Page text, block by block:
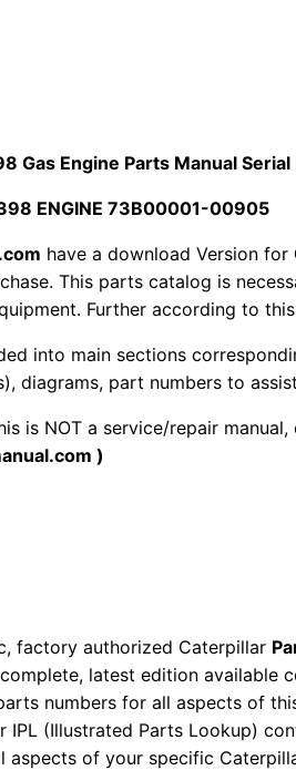
Gas Engine Parts Manual
ENGINE 73B00001-00905
have a download Version for
This parts catalog is
Further according to
into main sections
diagrams, part numbers to
is NOT a service/repair
)
factory authorized Caterpillar
latest edition available
numbers for all aspects of
IPL (Illustrated Parts Lookup)
aspects of your specific